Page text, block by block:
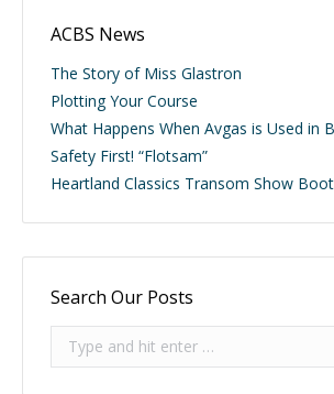
ACBS News
The Story of Miss Glastron
Plotting Your Course
What Happens When Avgas is Used in
Safety First! “Flotsam”
Heartland Classics Transom Show
Search Our Posts
Search: